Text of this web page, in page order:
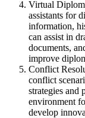
Virtual
assistants for
information,
can assist in
documents,
improve
Conflict
conflict
strategies and
environment
develop